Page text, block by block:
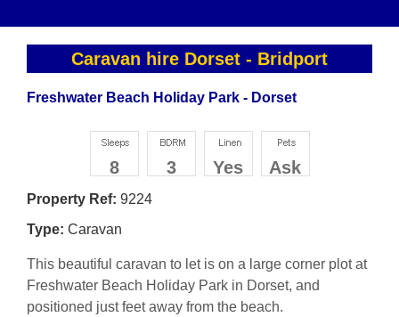
Caravan hire Dorset - Bridport
Freshwater Beach Holiday Park - Dorset
8 3 Yes Ask
Property Ref: 9224
Type: Caravan
This beautiful caravan to let is on a large corner plot at
Freshwater Beach Holiday Park in Dorset, and
positioned just feet away from the beach.